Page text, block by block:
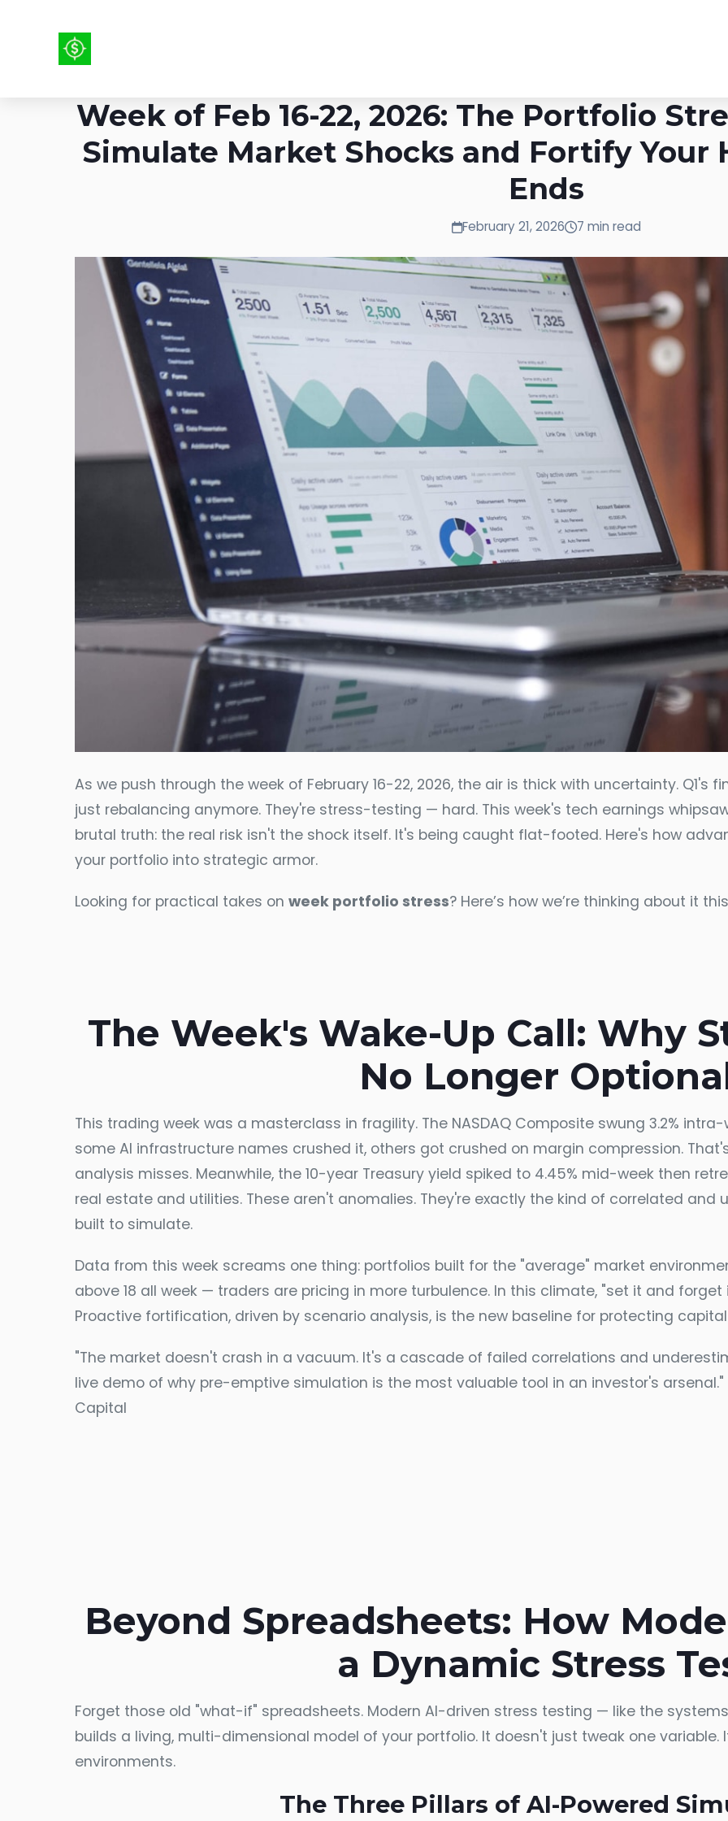
Week of Feb 16-22, 2026: The Portfolio
Simulate Market Shocks and Fortify Your
Ends
February 21, 2026 7 min read
As we push through the week of February 16-22, 2026, the air is thick with uncertainty. Q1's
just rebalancing anymore. They're stress-testing — hard. This week's tech earnings
brutal truth: the real risk isn't the shock itself. It's being caught flat-footed. Here's how
your portfolio into strategic armor.
Looking for practical takes on week portfolio stress? Here’s how we’re thinking about it
The Week's Wake-Up Call: Why
No Longer
This trading week was a masterclass in fragility. The NASDAQ Composite swung 3.2%
some AI infrastructure names crushed it, others got crushed on margin compression.
analysis misses. Meanwhile, the 10-year Treasury yield spiked to 4.45% mid-week then
real estate and utilities. These aren't anomalies. They're exactly the kind of correlated
built to simulate.
Data from this week screams one thing: portfolios built for the "average" market
above 18 all week — traders are pricing in more turbulence. In this climate, "set it and
Proactive fortification, driven by scenario analysis, is the new baseline for protecting
"The market doesn't crash in a vacuum. It's a cascade of failed correlations and
live demo of why pre-emptive simulation is the most valuable tool in an investor's arsenal."
Capital
Beyond Spreadsheets: How
a Dynamic Stress
Forget those old "what-if" spreadsheets. Modern AI-driven stress testing — like the
builds a living, multi-dimensional model of your portfolio. It doesn't just tweak one
environments.
The Three Pillars of AI-Powered